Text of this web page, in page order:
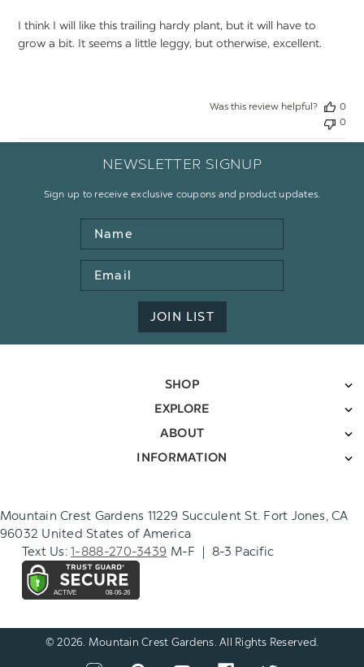
I think I will like this trailing hardy plant, but it will have to
grow a bit. It seems a little leggy, but otherwise, excellent.
Was this review helpful?
0
0
NEWSLETTER SIGNUP
Sign up to receive exclusive coupons and product updates.
Name
Email
Address
JOIN LIST
SHOP
EXPLORE
ABOUT
INFORMATION
Mountain Crest Gardens 11229 Succulent St. Fort Jones, CA
96032 United States of America
Text Us:1-888-270-3439 M-F | 8-3 Pacific
© 2026. Mountain Crest Gardens. All Rights Reserved.